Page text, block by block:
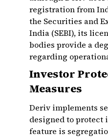
registration from
the Securities and
India (SEBI), its
bodies provide a
regarding
Investor
Measures
Deriv implements
designed to protect
feature is